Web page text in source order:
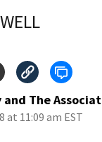
and The
at 11:09 am EST